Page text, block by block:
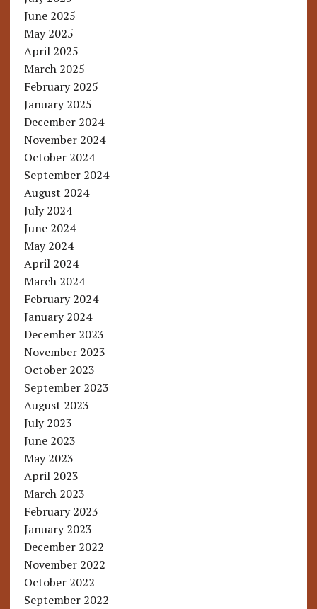
June 2025
May 2025
April 2025
March 2025
February 2025
January 2025
December 2024
November 2024
October 2024
September 2024
August 2024
July 2024
June 2024
May 2024
April 2024
March 2024
February 2024
January 2024
December 2023
November 2023
October 2023
September 2023
August 2023
July 2023
June 2023
May 2023
April 2023
March 2023
February 2023
January 2023
December 2022
November 2022
October 2022
September 2022